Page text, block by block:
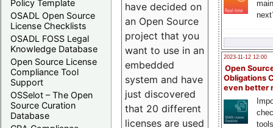
Policy Template
OSADL Open Source
License Checklists
OSADL FOSS Legal
Knowledge Database
Open Source License
Compliance Tool
Support
OSSelot – The Open
Source Curation
Database
2023-11-12 12:00
Open
Obligations
even better
have decided on
an Open Source
project that you
want to use in an
embedded
system and have
just discovered
that 20 different
licenses are used